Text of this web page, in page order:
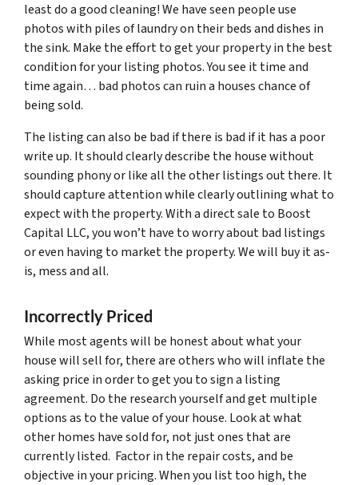
least do a good cleaning! We have seen people use
photos with piles of laundry on their beds and dishes in
the sink. Make the effort to get your property in the best
condition for your listing photos. You see it time and
time again… bad photos can ruin a houses chance of
being sold.
The listing can also be bad if there is bad if it has a poor
write up. It should clearly describe the house without
sounding phony or like all the other listings out there. It
should capture attention while clearly outlining what to
expect with the property. With a direct sale to Boost
Capital LLC, you won’t have to worry about bad listings
or even having to market the property. We will buy it as-
is, mess and all.
Incorrectly Priced
While most agents will be honest about what your
house will sell for, there are others who will inflate the
asking price in order to get you to sign a listing
agreement. Do the research yourself and get multiple
options as to the value of your house. Look at what
other homes have sold for, not just ones that are
currently listed. Factor in the repair costs, and be
objective in your pricing. When you list too high, the